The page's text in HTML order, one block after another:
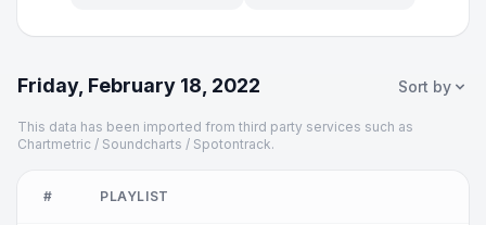
Friday, February 18, 2022 Sort by
This data has been imported from third party services such as
Chartmetric / Soundcharts / Spotontrack.
# PLAYLIST